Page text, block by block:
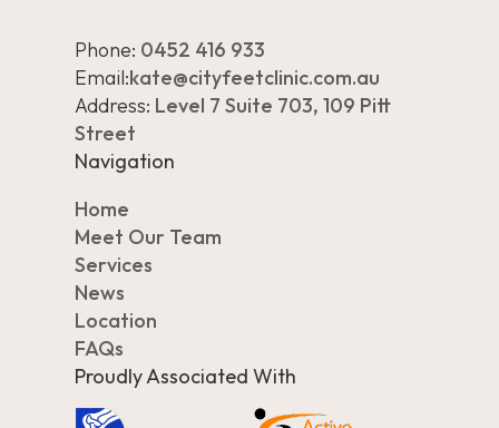
Phone: 0452 416 933
Email:kate@cityfeetclinic.com.au
Address: Level 7 Suite 703, 109 Pitt
Street
Navigation
Home
Meet Our Team
Services
News
Location
FAQs
Proudly Associated With